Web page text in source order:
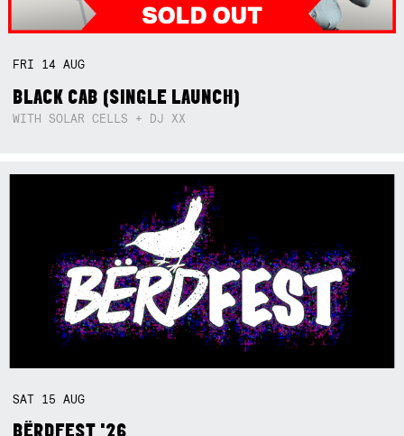
FRI 14AUG
BLACK CAB (SINGLE LAUNCH)
WITH SOLAR CELLS + DJ XX
SAT 15AUG
BËRDFEST '26